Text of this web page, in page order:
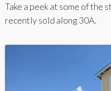
Take a peek at some of the
recently sold along 30A.